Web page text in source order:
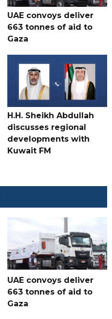
UAE convoys deliver
663 tonnes of aid to
Gaza
H.H. Sheikh Abdullah
discusses regional
developments with
Kuwait FM
UAE convoys deliver
663 tonnes of aid to
Gaza